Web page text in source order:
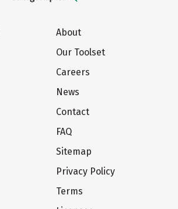
About
Our Toolset
Careers
News
Contact
FAQ
Sitemap
Privacy Policy
Terms